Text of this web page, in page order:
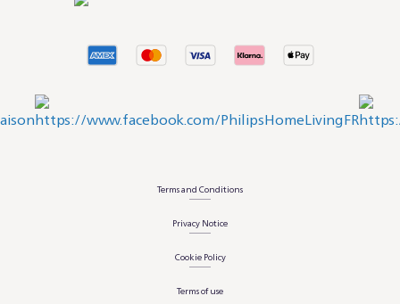
Terms and Conditions
Privacy Notice
Cookie Policy
Terms of use